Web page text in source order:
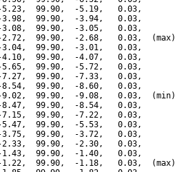
99.90,  -5.19,   0.03,
99.90,  -3.94,   0.03,
99.90,  -3.05,   0.03,
99.90,  -2.68,   0.03,  (max)
99.90,  -3.01,   0.03,
99.90,  -4.07,   0.03,
99.90,  -5.72,   0.03,
99.90,  -7.33,   0.03,
99.90,  -8.60,   0.03,
99.90,  -9.08,   0.03,  (min)
99.90,  -8.54,   0.03,
99.90,  -7.22,   0.03,
99.90,  -5.53,   0.03,
99.90,  -3.72,   0.03,
99.90,  -2.30,   0.03,
99.90,  -1.40,   0.03,
99.90,  -1.18,   0.03,  (max)